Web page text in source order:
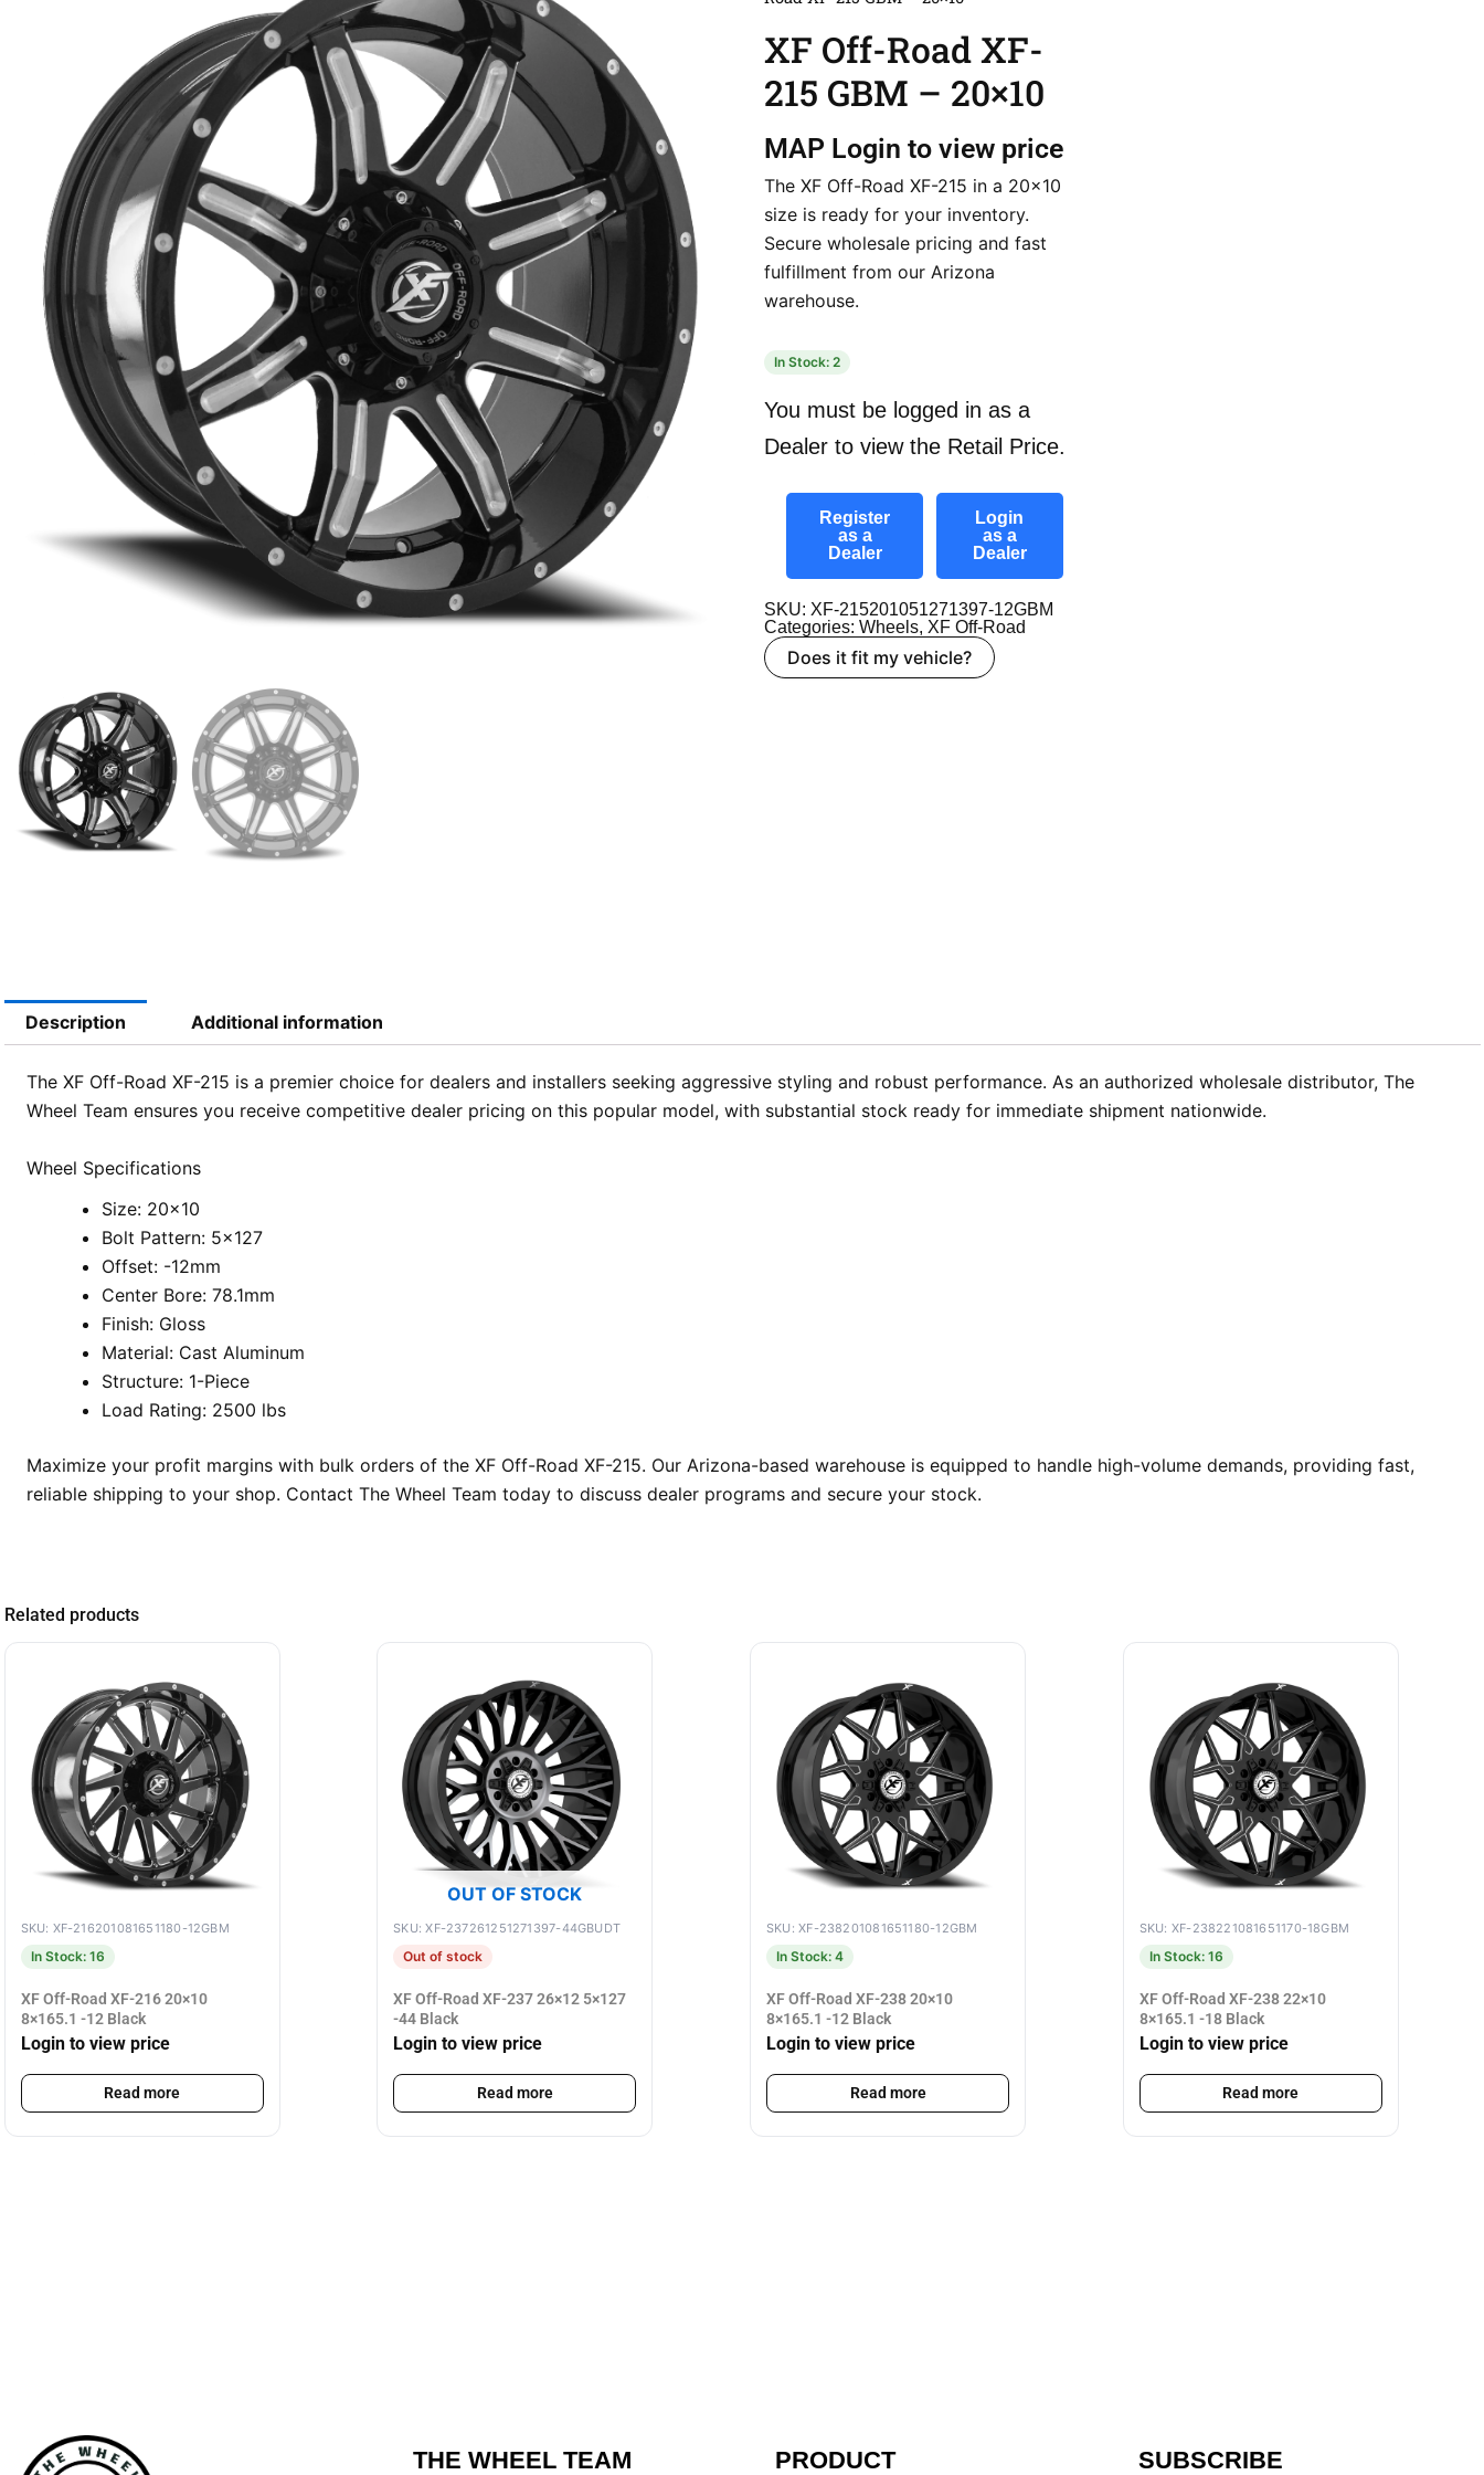
XF Off-Road XF-
215 GBM – 20×10
MAP Login to view price
The XF Off-Road XF-215 in a 20×10
size is ready for your inventory.
Secure wholesale pricing and fast
fulfillment from our Arizona
warehouse.
In Stock: 2
You must be logged in as a
Dealer to view the Retail Price.
Register
as a
Dealer
Login
as a
Dealer
SKU: XF-215201051271397-12GBM
Categories: Wheels, XF Off-Road
Does it fit my vehicle?
Description Additional information
The XF Off-Road XF-215 is a premier choice for dealers and installers seeking aggressive styling and robust performance. As an authorized wholesale distributor, The
Wheel Team ensures you receive competitive dealer pricing on this popular model, with substantial stock ready for immediate shipment nationwide.
Wheel Specifications
Size: 20×10
Bolt Pattern: 5×127
Offset: -12mm
Center Bore: 78.1mm
Finish: Gloss
Material: Cast Aluminum
Structure: 1-Piece
Load Rating: 2500 lbs
Maximize your profit margins with bulk orders of the XF Off-Road XF-215. Our Arizona-based warehouse is equipped to handle high-volume demands, providing fast,
reliable shipping to your shop. Contact The Wheel Team today to discuss dealer programs and secure your stock.
Related products
SKU: XF-216201081651180-12GBM
In Stock: 16
XF Off-Road XF-216 20×10
8×165.1 -12 Black
Login to view price
Read more
OUT OF STOCK
SKU: XF-237261251271397-44GBUDT
Out of stock
XF Off-Road XF-237 26×12 5×127
-44 Black
Login to view price
Read more
SKU: XF-238201081651180-12GBM
In Stock: 4
XF Off-Road XF-238 20×10
8×165.1 -12 Black
Login to view price
Read more
SKU: XF-238221081651170-18GBM
In Stock: 16
XF Off-Road XF-238 22×10
8×165.1 -18 Black
Login to view price
Read more
THE WHEEL TEAM PRODUCT SUBSCRIBE